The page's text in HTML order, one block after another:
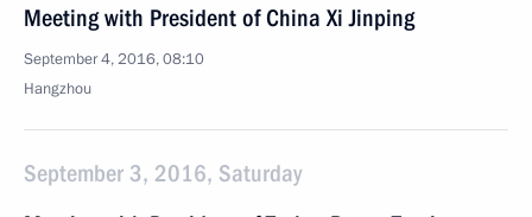
Meeting with President of China Xi Jinping
September 4, 2016, 08:10
Hangzhou
September 3, 2016, Saturday